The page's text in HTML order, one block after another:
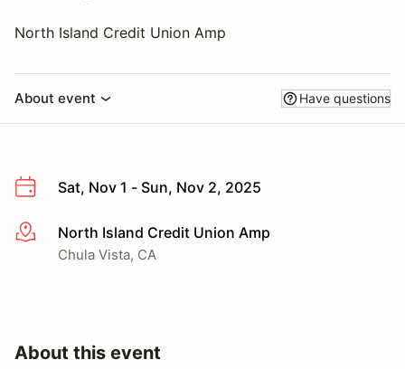
North Island Credit Union Amp
About event Have questions
Sat, Nov 1 - Sun, Nov 2, 2025
More infoNorth Island Credit Union Amp
Chula Vista, CA
About this event